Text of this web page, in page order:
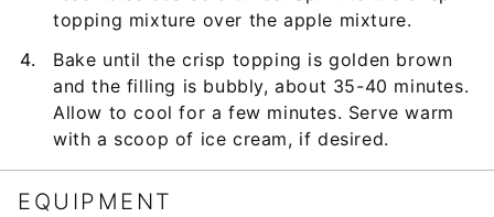
topping mixture over the apple mixture.
Bake until the crisp topping is golden brown
and the filling is bubbly, about 35-40 minutes.
Allow to cool for a few minutes. Serve warm
with a scoop of ice cream, if desired.
EQUIPMENT